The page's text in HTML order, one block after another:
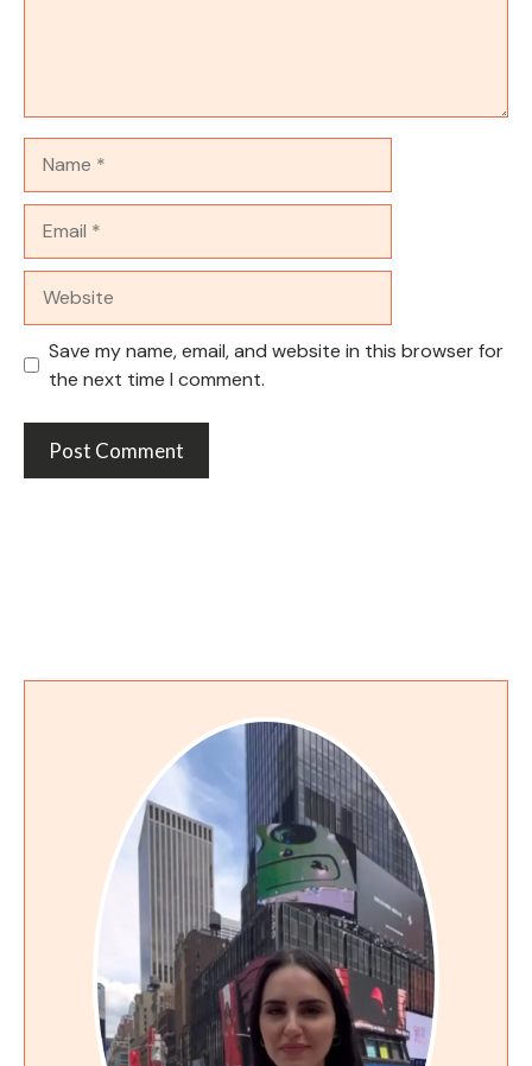
Save my name, email, and website in this browser for
the next time I comment.